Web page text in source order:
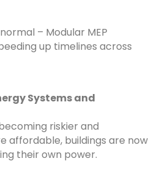
– Modular MEP
up timelines across
Systems and
riskier and
affordable, buildings are now
their own power.